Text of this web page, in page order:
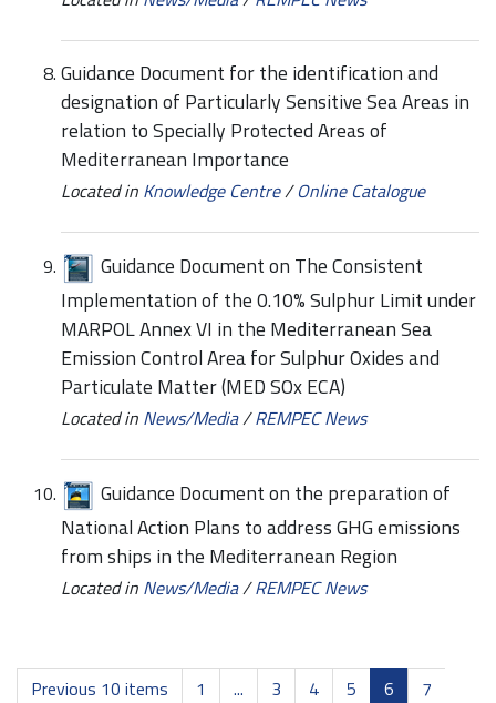
Guidance Document for the identification and
designation of Particularly Sensitive Sea Areas in
relation to Specially Protected Areas of
Mediterranean Importance
Located in Knowledge Centre/Online Catalogue
Guidance Document on The Consistent
Implementation of the 0.10% Sulphur Limit under
MARPOL Annex VI in the Mediterranean Sea
Emission Control Area for Sulphur Oxides and
Particulate Matter (MED SOx ECA)
Located in News/Media/REMPEC News
Guidance Document on the preparation of
National Action Plans to address GHG emissions
from ships in the Mediterranean Region
Located in News/Media/REMPEC News
Previous 10 items 1 ... 3 4 5 6
7